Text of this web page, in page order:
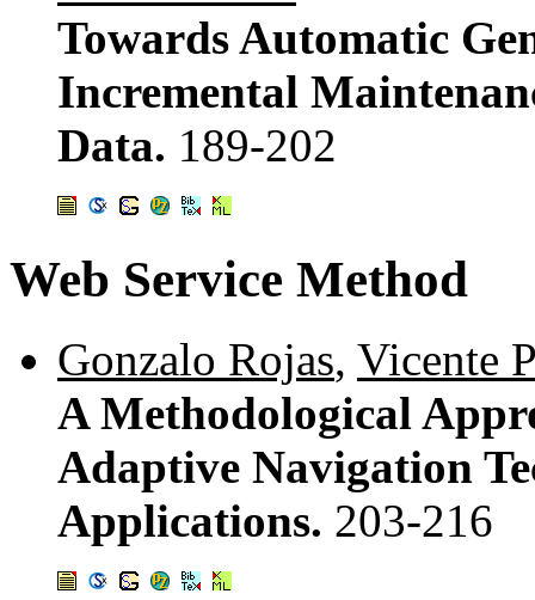
Towards Automatic
Incremental
Data. 189-202
Web Service Method
Gonzalo Rojas, Vicente
A Methodological
Adaptive Navigation
Applications. 203-216